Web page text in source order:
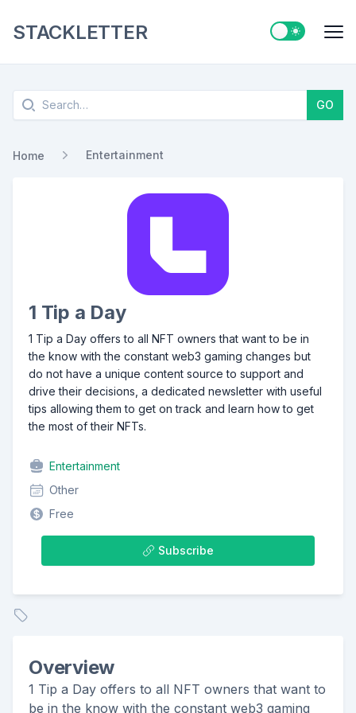
STACKLETTER Switch to
Search GO
Home Entertainment
1 Tip a Day
1 Tip a Day offers to all NFT owners that want to be in
the know with the constant web3 gaming changes but
do not have a unique content source to support and
drive their decisions, a dedicated newsletter with useful
tips allowing them to get on track and learn how to get
the most of their NFTs.
Entertainment
Other
Free
Subscribe
Overview
1 Tip a Day offers to all NFT owners that want to
be in the know with the constant web3 gaming